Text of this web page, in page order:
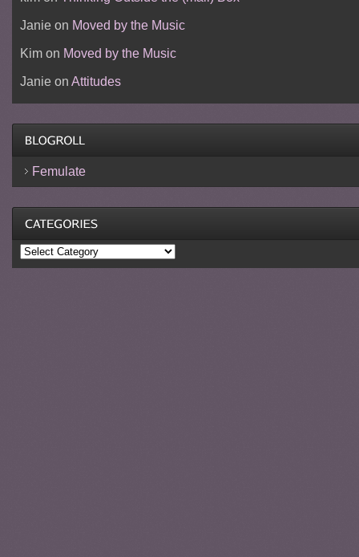
Janieon Moved by the Music
Kimon Moved by the Music
Janieon Attitudes
Femulate
Categories